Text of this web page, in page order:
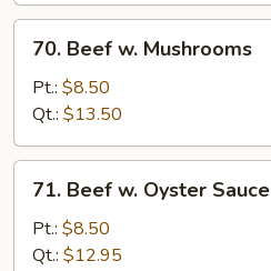
Beef
Mushrooms
70. Beef w. Mushrooms
Pt.: $8.50
Qt.: $13.50
Beef
Oyster
71. Beef w. Oyster Sauce
Pt.: $8.50
Qt.: $12.95